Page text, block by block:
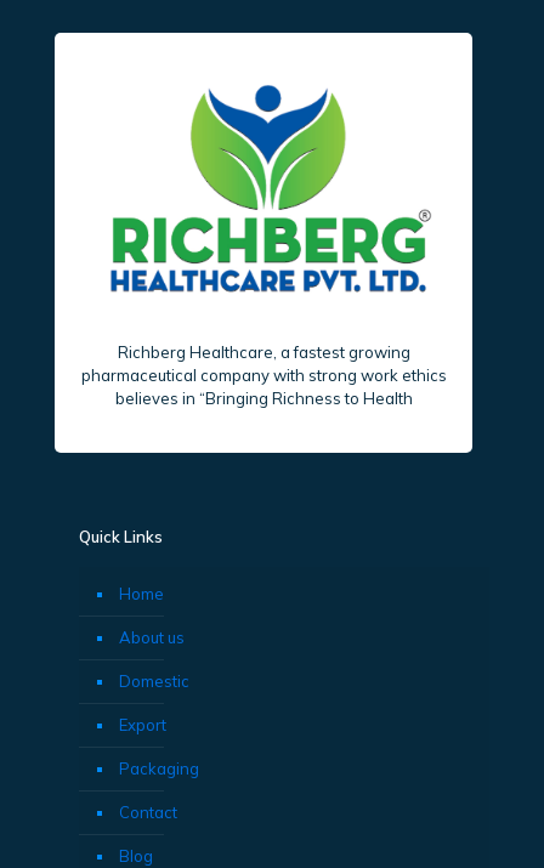
Richberg Healthcare, a fastest growing
pharmaceutical company with strong work ethics
believes in “Bringing Richness to Health
Quick Links
Home
About us
Domestic
Export
Packaging
Contact
Blog